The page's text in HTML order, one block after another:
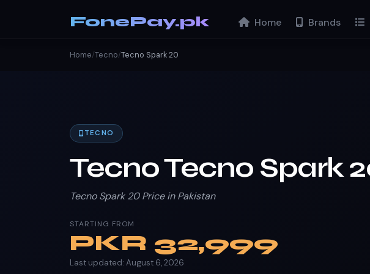
FonePay.pk Home Brands
Home/Tecno/Tecno Spark 20
TECNO
Tecno Tecno Spark
Tecno Spark 20 Price in Pakistan
STARTING FROM
PKR 32,999
Last updated: August 6, 2026